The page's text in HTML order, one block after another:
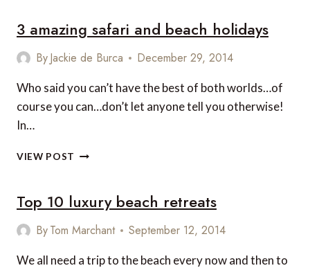
PRAWNS
CEVICHE
3 amazing safari and beach holidays
ByJackie de Burca December 29, 2014
Who said you can’t have the best of both worlds…of
course you can…don’t let anyone tell you otherwise!
In…
VIEW POST
BEACH
HOLIDAYS
Top 10 luxury beach retreats
ByTom Marchant September 12, 2014
We all need a trip to the beach every now and then to